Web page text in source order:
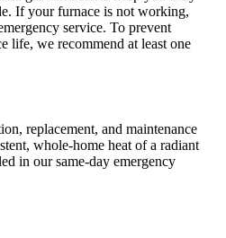
If your furnace is not working,
service. To prevent
life, we recommend at least one
replacement, and maintenance
whole-home heat of a radiant
in our same-day emergency